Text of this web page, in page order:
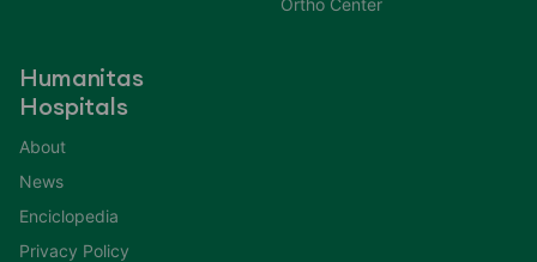
Humanitas
Hospitals
About
News
Enciclopedia
Privacy Policy